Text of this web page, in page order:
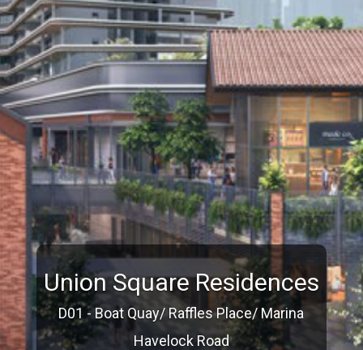
Union Square Residences
D01 - Boat Quay/ Raffles Place/ Marina
Havelock Road